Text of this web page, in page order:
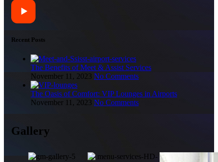
Recent Posts
The Benefits of Meet & Assist Services
November 11, 2023 No Comments
The Oasis of Comfort: VIP Lounges in Airports
November 11, 2023 No Comments
Gallery